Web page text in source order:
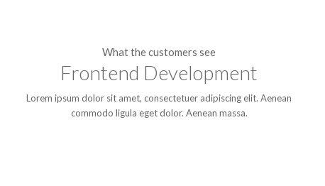
What the customers see
Frontend Development
Lorem ipsum dolor sit amet, consectetuer adipiscing elit. Aenean
commodo ligula eget dolor. Aenean massa.